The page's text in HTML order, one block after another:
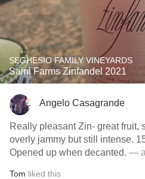
SEGHESIO FAMILY VINEYARDS
Saini Farms Zinfandel 2021
Angelo Casagrande
Really pleasant Zin- great fruit,
overly jammy but still intense.
Opened up when decanted. — a
Tom liked this